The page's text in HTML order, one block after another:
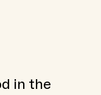
in the